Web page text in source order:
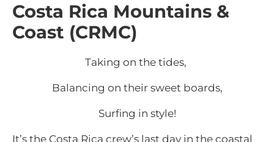
Costa Rica Mountains &
Coast (CRMC)
Taking on the tides,
Balancing on their sweet boards,
Surfing in style!
It’s the Costa Rica crew’s last day in the coastal